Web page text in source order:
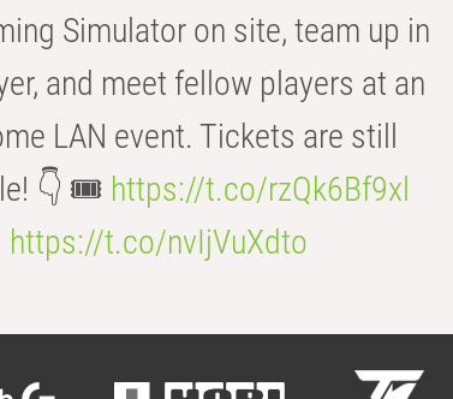
Simulator on site, team up in
and meet fellow players at an
LAN event. Tickets are still
👇 🎟️ https://t.co/rzQk6Bf9xl
https://t.co/nvIjVuXdto